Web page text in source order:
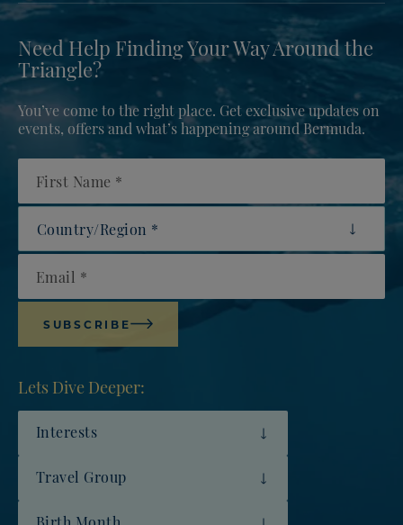
Need Help Finding Your Way Around the
Triangle?
You’ve come to the right place. Get exclusive updates on
events, offers and what’s happening around Bermuda.
First Name
Country/Region
Email
Lets Dive Deeper:
Interests
Travel Group
SUBSCRIBE